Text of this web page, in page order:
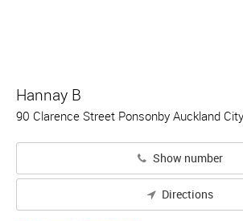
Hannay B
90 Clarence Street Ponsonby Auckland
Show number
Directions